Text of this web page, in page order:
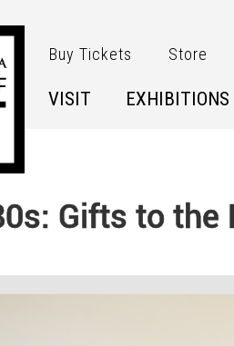
Buy Tickets Store
VISIT EXHIBITIONS
Gifts to the